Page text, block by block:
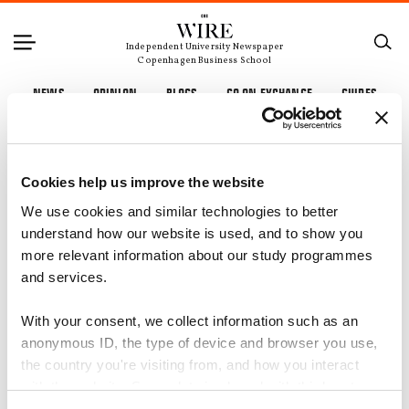
Cookies help us improve the website
We use cookies and similar technologies to better
understand how our website is used, and to show you
more relevant information about our study programmes
and services.
With your consent, we collect information such as an
anonymous ID, the type of device and browser you use,
the country you're visiting from, and how you interact
with the website. Some data is shared with third-party
Independent University Newspaper
Copenhagen Business School
NEWS OPINION BLOGS GO ON EXCHANGE GUIDES